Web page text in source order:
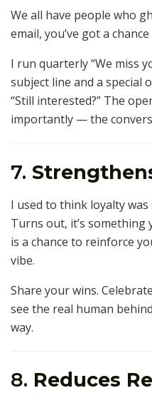
We all have people who
email, you’ve got a
I run quarterly “We miss
subject line and a special
“Still interested?” The
importantly — the
7.
I used to think loyalty
Turns out, it’s something
is a chance to reinforce
vibe.
Share your wins.
see the real human
way.
8. Reduces